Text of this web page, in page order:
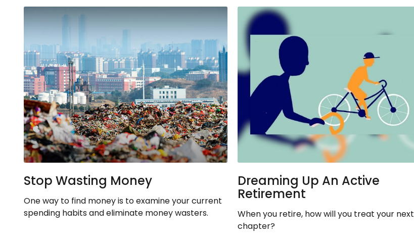
Stop Wasting Money
One way to find money is to examine your current
spending habits and eliminate money wasters.
Dreaming Up An Active
Retirement
When you retire, how will you treat your next
chapter?